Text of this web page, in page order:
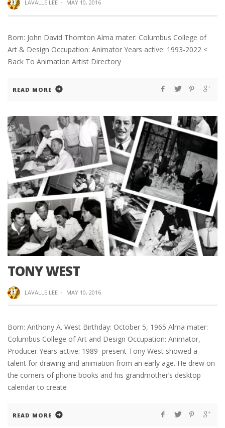
LAVALLE LEE · MAY 10, 2016
Born: John David Thornton Alma mater: Columbus College of
Art & Design Occupation: Animator Years active: 1993-2022 <
Back To Animation Artist Directory
READ MORE
TONY WEST
LAVALLE LEE · MAY 10, 2016
Born: Anthony A. West Birthday: October 5, 1965 Alma mater:
Columbus College of Art and Design Occupation: Animator,
Producer Years active: 1989–present Tony West showed a
talent for drawing and animation from an early age. He drew on
the corners of phone books and his grandmother’s desktop
calendar to create
READ MORE